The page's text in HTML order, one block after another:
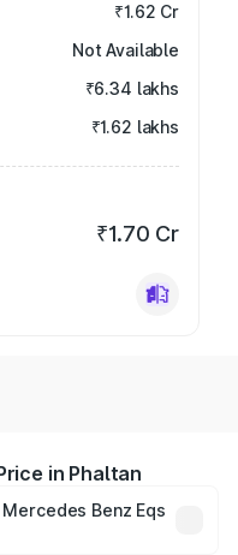
₹1.62 Cr
Not Available
₹6.34 lakhs
₹1.62 lakhs
₹1.70 Cr
in Phaltan
Benz Eqs